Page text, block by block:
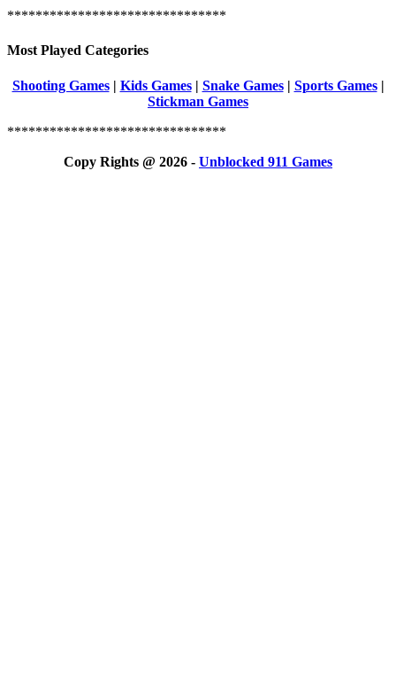
*******************************
Most Played Categories
Shooting Games| Kids Games| Snake Games| Sports Games|
Stickman Games
*******************************
Copy Rights @ 2026 - Unblocked 911 Games